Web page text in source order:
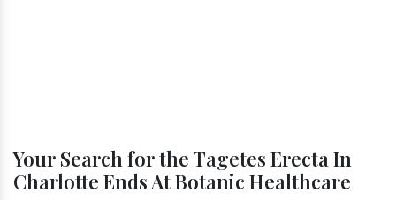
Your Search for the Tagetes Erecta In
Charlotte Ends At Botanic Healthcare